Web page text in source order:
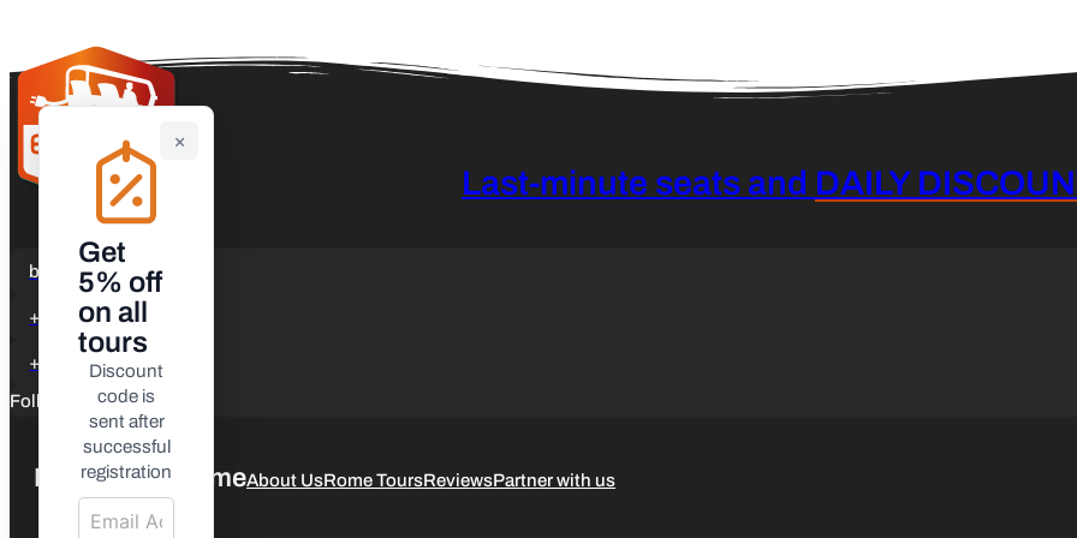
Last-minute seats and DAILY
booking@etuktours.it
+39 3347029902
+39 3347029902
Follow us
ETuk Tours RomeAbout UsRome ToursReviewsPartner with us
×
Get
5% off
on all
tours
Discount
code is
sent after
successful
registration